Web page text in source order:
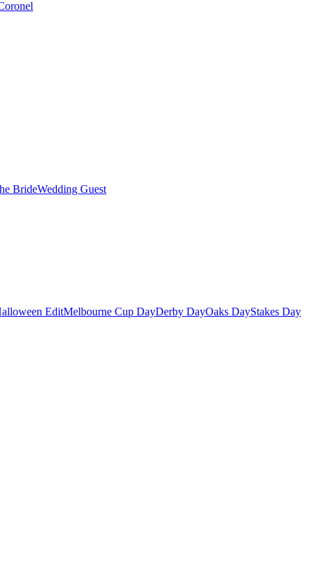
BrideWedding Guest
EditMelbourne Cup DayDerby DayOaks DayStakes Day